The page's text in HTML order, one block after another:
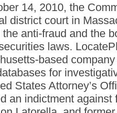
14, 2010, the
district court in
anti-fraud and the
laws.
based
for
States Attorney’s
an indictment